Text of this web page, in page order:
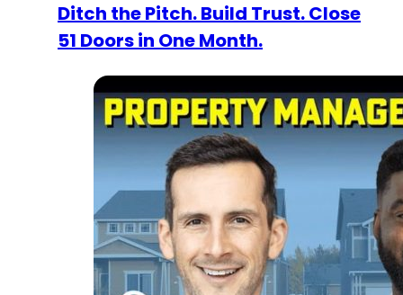
Ditch the Pitch. Build Trust. Close
51 Doors in One Month.